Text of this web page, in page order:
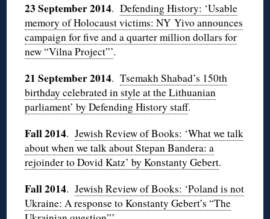
23 September 2014.Defending History: ‘Usable
memory of Holocaust victims: NY Yivo announces
campaign for five and a quarter million dollars for
new “Vilna Project”’.
21 September 2014.Tsemakh Shabad’s 150th
birthday celebrated in style at the Lithuanian
parliament’ by Defending History staff.
Fall 2014.Jewish Review of Books: ‘What we talk
about when we talk about Stepan Bandera: a
rejoinder to Dovid Katz’ by Konstanty Gebert.
Fall 2014.Jewish Review of Books: ‘Poland is not
Ukraine: A response to Konstanty Gebert’s “The